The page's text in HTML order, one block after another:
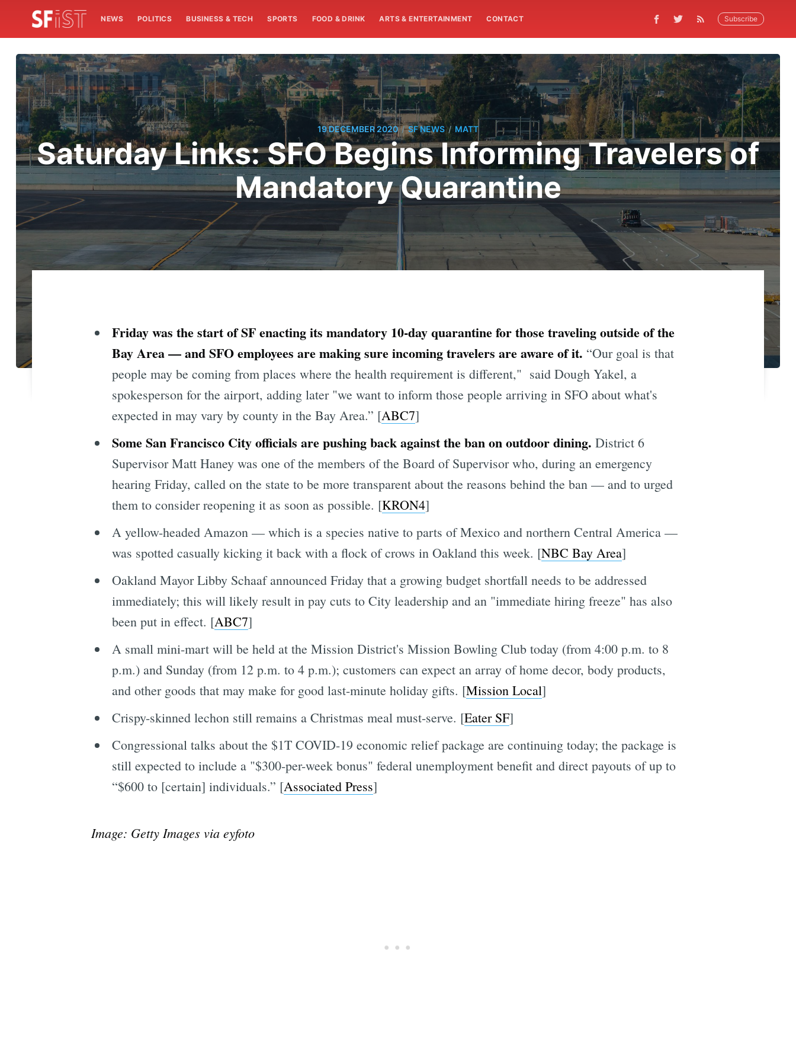
NEWS POLITICS BUSINESS & TECH SPORTS FOOD & DRINK ARTS & ENTERTAINMENT CONTACT Subscribe
19 DECEMBER 2020 / SF NEWS / MATT
Saturday Links: SFO Begins Informing Travelers of
Mandatory Quarantine
Friday was the start of SF enacting its mandatory 10-day quarantine for those traveling outside of the
Bay Area — and SFO employees are making sure incoming travelers are aware of it. “Our goal is that
people may be coming from places where the health requirement is different," said Dough Yakel, a
spokesperson for the airport, adding later "we want to inform those people arriving in SFO about what's
expected in may vary by county in the Bay Area.” [ABC7]
Some San Francisco City officials are pushing back against the ban on outdoor dining. District 6
Supervisor Matt Haney was one of the members of the Board of Supervisor who, during an emergency
hearing Friday, called on the state to be more transparent about the reasons behind the ban — and to urged
them to consider reopening it as soon as possible. [KRON4]
A yellow-headed Amazon — which is a species native to parts of Mexico and northern Central America —
was spotted casually kicking it back with a flock of crows in Oakland this week. [NBC Bay Area]
Oakland Mayor Libby Schaaf announced Friday that a growing budget shortfall needs to be addressed
immediately; this will likely result in pay cuts to City leadership and an "immediate hiring freeze" has also
been put in effect. [ABC7]
A small mini-mart will be held at the Mission District's Mission Bowling Club today (from 4:00 p.m. to 8
p.m.) and Sunday (from 12 p.m. to 4 p.m.); customers can expect an array of home decor, body products,
and other goods that may make for good last-minute holiday gifts. [Mission Local]
Crispy-skinned lechon still remains a Christmas meal must-serve. [Eater SF]
Congressional talks about the $1T COVID-19 economic relief package are continuing today; the package is
still expected to include a "$300-per-week bonus" federal unemployment benefit and direct payouts of up to
“$600 to [certain] individuals.” [Associated Press]
Image: Getty Images via eyfoto